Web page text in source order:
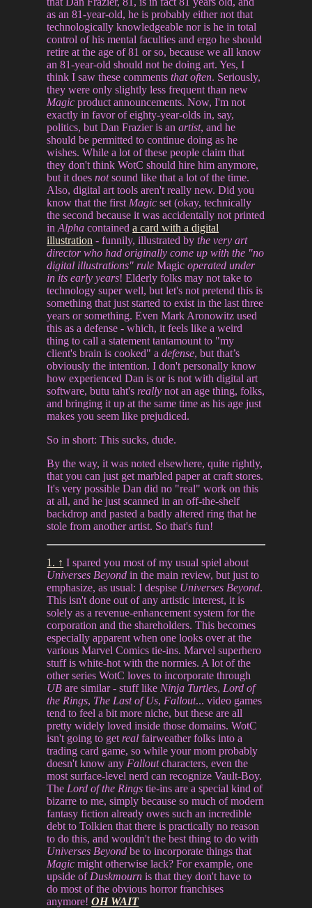
as an 81-year-old, he is probably either not that
technologically knowledgeable nor is he in total
control of his mental faculties and ergo he should
retire at the age of 81 or so, because we all know
an 81-year-old should not be doing art. Yes, I
think I saw these commentsthat often. Seriously,
they were only slightly less frequent than new
Magic product announcements. Now, I'm not
exactly in favor of eighty-year-olds in, say,
politics, but Dan Frazier is anartist, and he
should be permitted to continue doing as he
wishes. While a lot of these people claim that
they don't think WotC should hire him anymore,
but it doesnotsound like that a lot of the time.
Also, digital art tools aren't really new. Did you
know that the first Magic set (okay, technically
the second because it was accidentally not printed
inAlpha containeda card with a digital
illustration - funnily, illustrated bythe very art
director who had originally come up with the "no
digital illustrations" ruleMagic operated under
in its early years! Elderly folks may not take to
technology super well, but let's not pretend this is
something that just started to exist in the last three
years or something. Even Mark Aronowitz used
this as a defense - which, it feels like a weird
thing to call a statement tantamount to "my
client's brain is cooked" adefense, but that’s
obviously the intention. I don't personally know
how experienced Dan is or is not with digital art
software, butu taht's really not an age thing, folks,
and bringing it up at the same time as his age just
makes you seem like prejudiced.
So in short: This sucks, dude.
By the way, it was noted elsewhere, quite rightly,
that you can just get marbled paper at craft stores.
It's very possible Dan did no "real" work on this
at all, and he just scanned in an off-the-shelf
backdrop and pasted a badly altered ring that he
stole from another artist. So that's fun!
1. ↑ I spared you most of my usual spiel about
Universes Beyond in the main review, but just to
emphasize, as usual: I despise Universes Beyond.
This isn't done out of any artistic interest, it is
solely as a revenue-enhancement system for the
corporation and the shareholders. This becomes
especially apparent when one looks over at the
various Marvel Comics tie-ins. Marvel superhero
stuff is white-hot with the normies. A lot of the
other series WotC loves to incorporate through
UB are similar - stuff like Ninja Turtles, Lord of
the Rings, The Last of Us, Fallout... video games
tend to feel a bit more niche, but these are all
pretty widely loved inside those domains. WotC
isn't going to get real fairweather folks into a
trading card game, so while your mom probably
doesn't know any Falloutcharacters, even the
most surface-level nerd can recognize Vault-Boy.
The Lord of the Rings tie-ins are a special kind of
bizarre to me, simply because so much of modern
fantasy fiction already owes such an incredible
debt to Tolkien that there is practically no reason
to do this, and wouldn't the best thing to do with
Universes Beyond be to incorporate things that
Magic might otherwise lack? For example, one
upside of Duskmourn is that they don't have to
do most of the obvious horror franchises
anymore!OH WAIT